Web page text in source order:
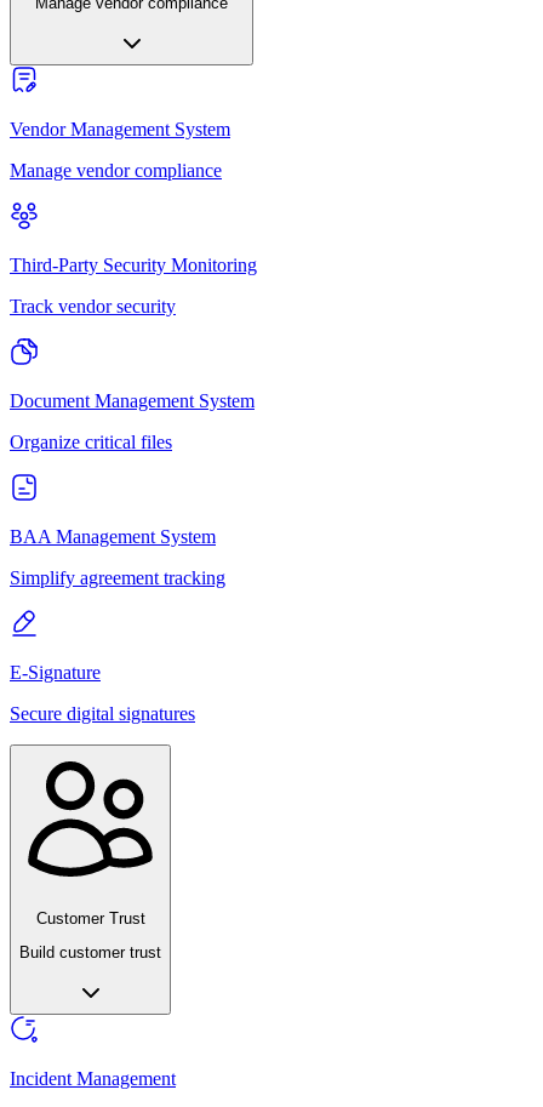
Vendor Management System
Manage vendor compliance
Third-Party Security Monitoring
Track vendor security
Document Management System
Organize critical files
BAA Management System
Simplify agreement tracking
E-Signature
Secure digital signatures
Customer Trust
Build customer trust
Incident Management